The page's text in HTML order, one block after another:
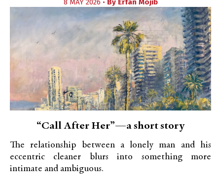
8 MAY 2026 • By Erfan Mojib
“Call After Her”—a short story
The relationship between a lonely man and his
eccentric cleaner blurs into something more
intimate and ambiguous.